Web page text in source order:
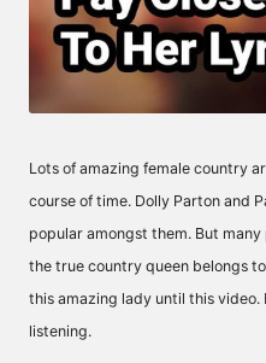
Lots of amazing female country
course of time. Dolly Parton and
popular amongst them. But
the true country queen belongs
this amazing lady until this video.
listening.